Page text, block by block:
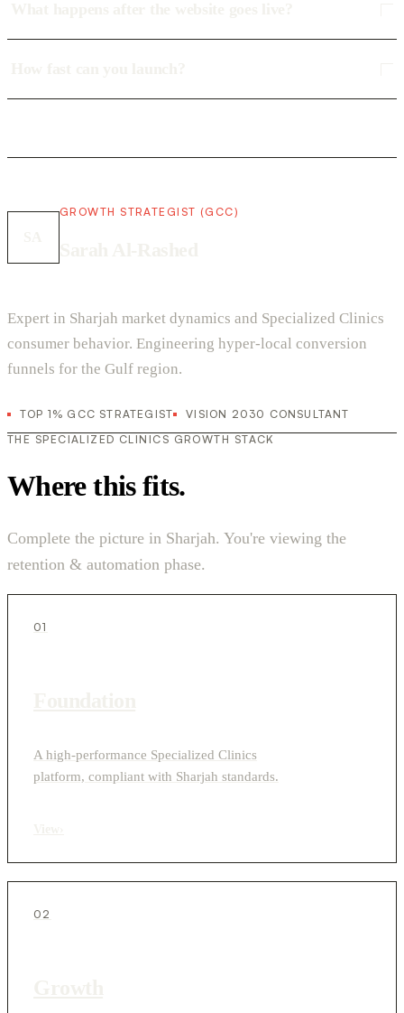
GROWTH STRATEGIST (GCC)
Expert in Sharjah market dynamics and Specialized Clinics
consumer behavior. Engineering hyper-local conversion
funnels for the Gulf region.
TOP 1% GCC STRATEGIST
VISION 2030 CONSULTANT
THE SPECIALIZED CLINICS GROWTH STACK
Where this fits.
Complete the picture in Sharjah. You're viewing the
retention & automation phase.
01
A high-performance Specialized Clinics
platform, compliant with Sharjah standards.
02